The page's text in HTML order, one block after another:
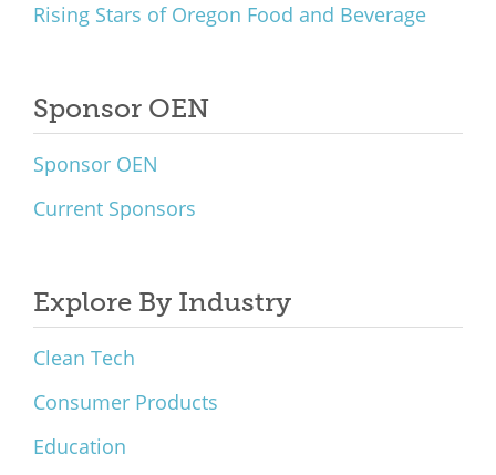
Rising Stars of Oregon Food and Beverage
Sponsor OEN
Sponsor OEN
Current Sponsors
Explore By Industry
Clean Tech
Consumer Products
Education